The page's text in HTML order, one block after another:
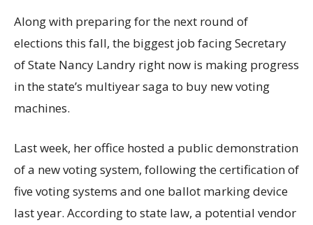
Along with preparing for the next round of
elections this fall, the biggest job facing Secretary
of State Nancy Landry right now is making progress
in the state’s multiyear saga to buy new voting
machines.
Last week, her office hosted a public demonstration
of a new voting system, following the certification of
five voting systems and one ballot marking device
last year. According to state law, a potential vendor